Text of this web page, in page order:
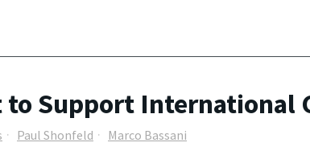
to Support International
Paul Shonfeld Marco Bassani